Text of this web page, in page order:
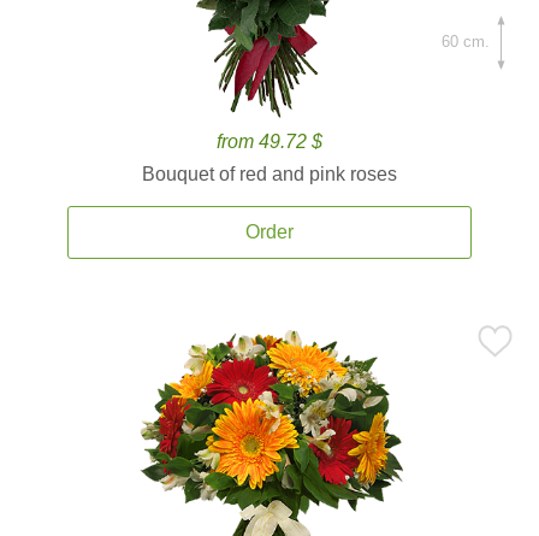
from 49.72 $
Bouquet of red and pink roses
Order
60 cm.